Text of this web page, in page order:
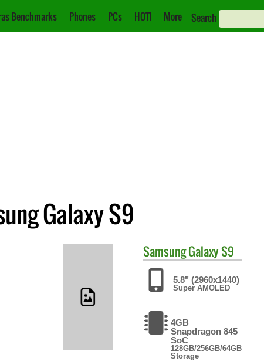
Benchmarks Phones PCs HOT! More Search
Galaxy S9
SamsungGalaxy S9
5.8" (2960x1440)
Super AMOLED
4GB
Snapdragon 845
SoC
128GB/256GB/64GB
Storage